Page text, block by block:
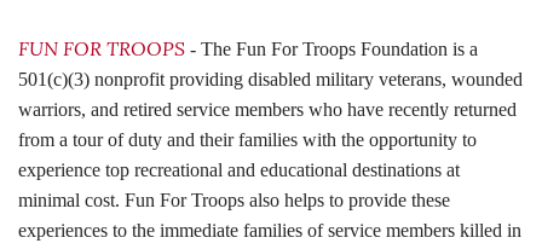
FUN FOR TROOPS - The Fun For Troops Foundation is a
501(c)(3) nonprofit providing disabled military veterans, wounded
warriors, and retired service members who have recently returned
from a tour of duty and their families with the opportunity to
experience top recreational and educational destinations at
minimal cost. Fun For Troops also helps to provide these
experiences to the immediate families of service members killed in